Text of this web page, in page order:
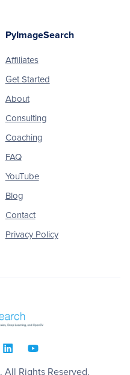
PyImageSearch
Affiliates
Get Started
About
Consulting
Coaching
FAQ
YouTube
Blog
Contact
Privacy Policy
. All Rights Reserved.